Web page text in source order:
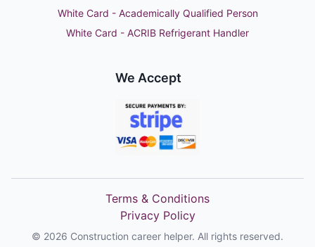
White Card - Academically Qualified Person
White Card - ACRIB Refrigerant Handler
We Accept
Terms & Conditions
Privacy Policy
© 2026 Construction career helper. All rights reserved.